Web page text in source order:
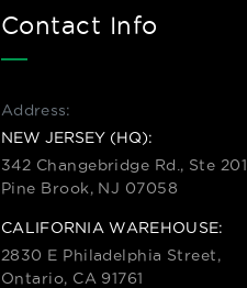
Contact Info
Address:
NEW JERSEY (HQ):
342 Changebridge Rd., Ste 201
Pine Brook, NJ 07058
CALIFORNIA WAREHOUSE:
2830 E Philadelphia Street,
Ontario, CA 91761